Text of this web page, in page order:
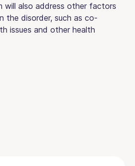
will also address other factors
the disorder, such as co-
issues and other health